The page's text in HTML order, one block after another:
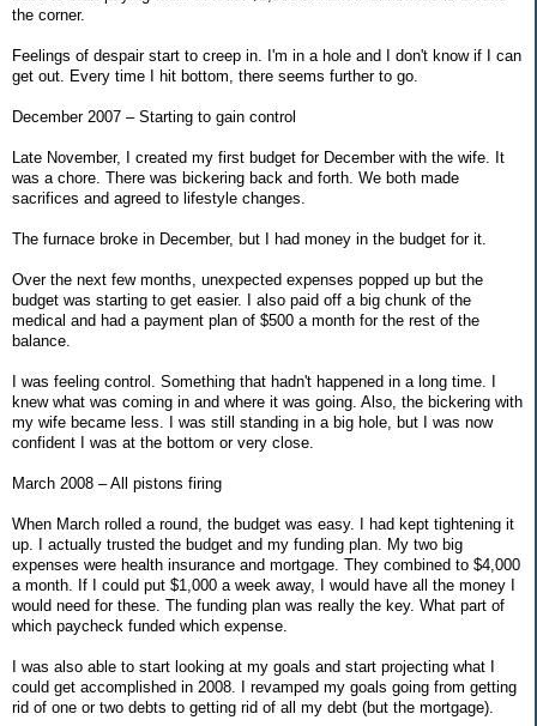
the corner.
Feelings of despair start to creep in. I'm in a hole and I don't know if I can
get out. Every time I hit bottom, there seems further to go.
December 2007 – Starting to gain control
Late November, I created my first budget for December with the wife. It
was a chore. There was bickering back and forth. We both made
sacrifices and agreed to lifestyle changes.
The furnace broke in December, but I had money in the budget for it.
Over the next few months, unexpected expenses popped up but the
budget was starting to get easier. I also paid off a big chunk of the
medical and had a payment plan of $500 a month for the rest of the
balance.
I was feeling control. Something that hadn't happened in a long time. I
knew what was coming in and where it was going. Also, the bickering with
my wife became less. I was still standing in a big hole, but I was now
confident I was at the bottom or very close.
March 2008 – All pistons firing
When March rolled a round, the budget was easy. I had kept tightening it
up. I actually trusted the budget and my funding plan. My two big
expenses were health insurance and mortgage. They combined to $4,000
a month. If I could put $1,000 a week away, I would have all the money I
would need for these. The funding plan was really the key. What part of
which paycheck funded which expense.
I was also able to start looking at my goals and start projecting what I
could get accomplished in 2008. I revamped my goals going from getting
rid of one or two debts to getting rid of all my debt (but the mortgage).